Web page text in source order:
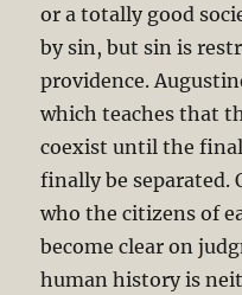
or a totally good
by sin, but sin is
providence.
which teaches that
coexist until the
finally be separated.
who the citizens of
become clear on
human history is